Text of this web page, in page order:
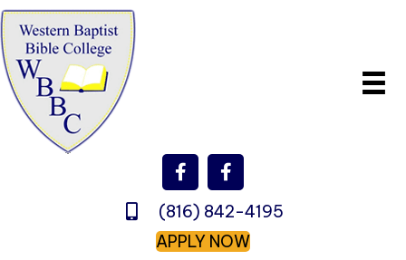
(816) 842-4195
APPLY NOW